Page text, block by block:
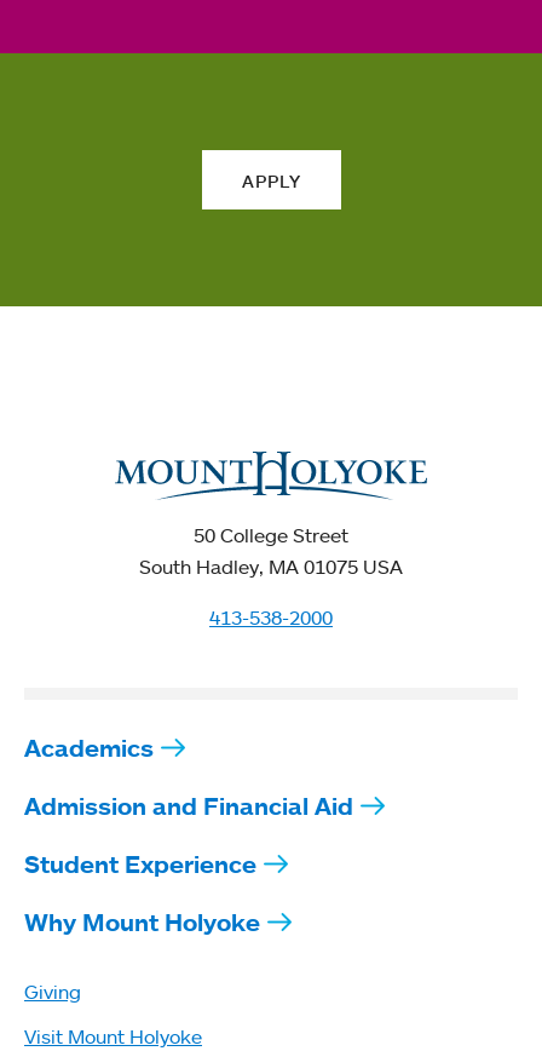
APPLY
50 College Street
South Hadley, MA 01075 USA
413-538-2000
Academics
Admission and Financial Aid
Student Experience
Why Mount Holyoke
Giving
Visit Mount Holyoke